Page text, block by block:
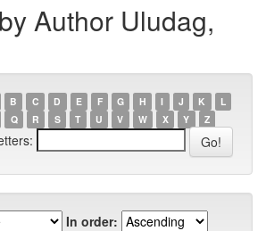
Author Uludag,
B C D E F G H I J K
L
Q R S T U V W X Y Z
In order: